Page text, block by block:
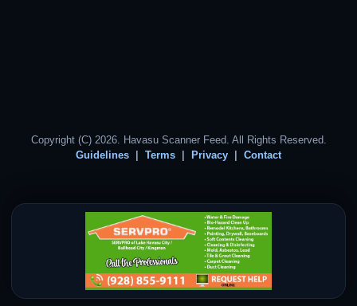
Copyright (C) 2026. Havasu Scanner Feed. All Rights Reserved.
Guidelines
Terms Privacy Contact